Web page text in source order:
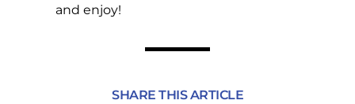
and enjoy!
SHARE THIS ARTICLE